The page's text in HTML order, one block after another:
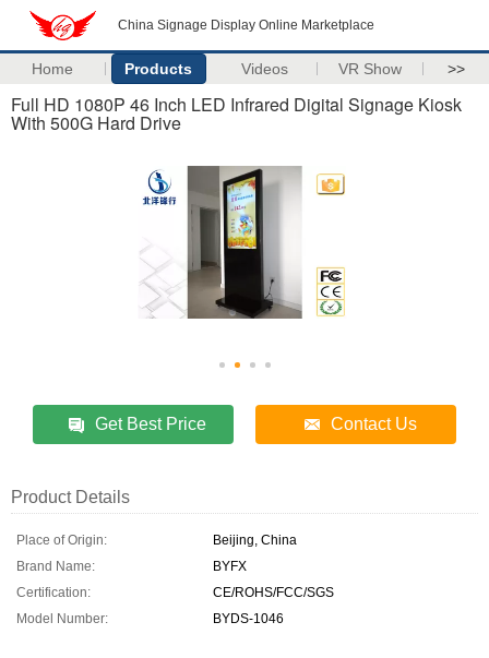
China Signage Display Online Marketplace
Home Products Videos VR Show >>
Full HD 1080P 46 Inch LED Infrared Digital Signage Kiosk
With 500G Hard Drive
Get Best Price Contact Us
Product Details
Place of Origin:
Beijing, China
Brand Name:
BYFX
Certification:
CE/ROHS/FCC/SGS
Model Number:
BYDS-1046